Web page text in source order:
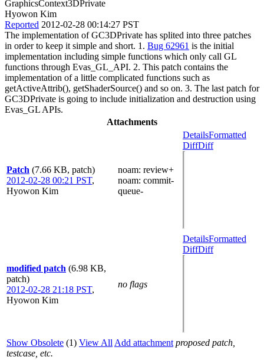
GraphicsContext3DPrivate
Hyowon Kim
Reported 2012-02-28 00:14:27 PST
The implementation of GC3DPrivate has splited into three patches
in order to keep it simple and short. 1. Bug 62961 is the initial
implementation including simple functions which only call GL
functions through Evas_GL_API. 2. This patch contains the
implementation of a little complicated functions such as
getActiveAttrib(), getShaderSource() and so on. 3. The last patch for
GC3DPrivate is going to include initialization and destruction using
Evas_GL APIs.
Attachments
Patch (7.66 KB, patch)
2012-02-28 00:21 PST,
Hyowon Kim
noam: review+
noam: commit-
queue-
DetailsFormatted
DiffDiff
modified patch (6.98 KB,
patch)
2012-02-28 21:18 PST,
Hyowon Kim
no flags
DetailsFormatted
DiffDiff
Show Obsolete (1) View All Add attachment proposed patch,
testcase, etc.